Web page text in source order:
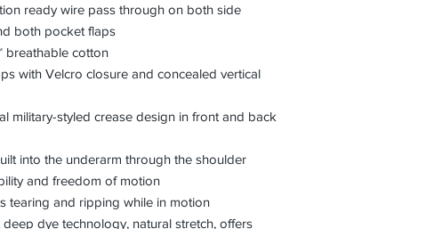
ready wire pass through on both side
both pocket flaps
breathable cotton
with Velcro closure and concealed vertical
military-styled crease design in front and back
into the underarm through the shoulder
and freedom of motion
tearing and ripping while in motion
deep dye technology, natural stretch, offers